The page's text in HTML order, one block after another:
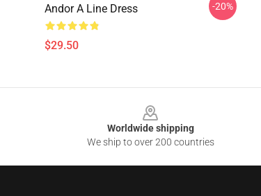
Andor A Line Dress
$29.50
-20%
Worldwide shipping
We ship to over 200 countries